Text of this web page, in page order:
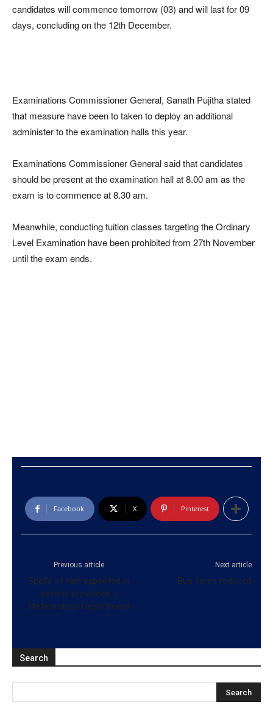
candidates will commence tomorrow (03) and will last for 09
days, concluding on the 12th December.
Examinations Commissioner General, Sanath Pujitha stated
that measure have been to taken to deploy an additional
administer to the examination halls this year.
Examinations Commissioner General said that candidates
should be present at the examination hall at 8.00 am as the
exam is to commence at 8.30 am.
Meanwhile, conducting tuition classes targeting the Ordinary
Level Examination have been prohibited from 27th November
until the exam ends.
Facebook X Pinterest
Previous article
Spells of rain expected in
several provinces –
Meteorology Department
Next article
Bus fares reduced
Search